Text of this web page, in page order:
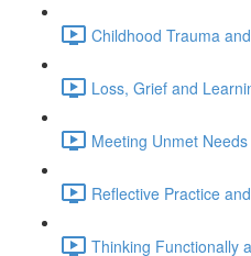
Childhood Trauma
Loss, Grief and
Meeting Unmet
Reflective Practice
Thinking Functionally